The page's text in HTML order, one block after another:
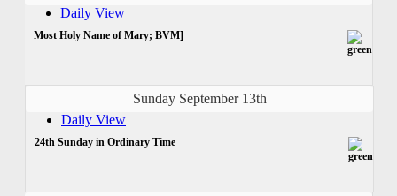
Daily View
Most Holy Name of Mary; BVM]
Sunday September 13th
Daily View
24th Sunday in Ordinary Time